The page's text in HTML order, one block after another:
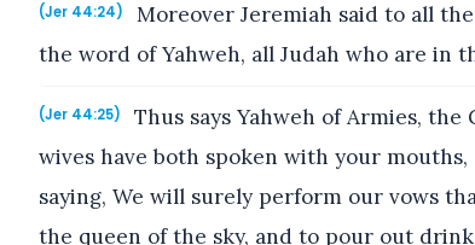
(Jer 44:24)
Moreover Jeremiah said to all
the word of Yahweh, all Judah who are in
(Jer 44:25)
Thus says Yahweh of Armies, the
wives have both spoken with your
saying, We will surely perform our vows
the queen of the sky, and to pour out